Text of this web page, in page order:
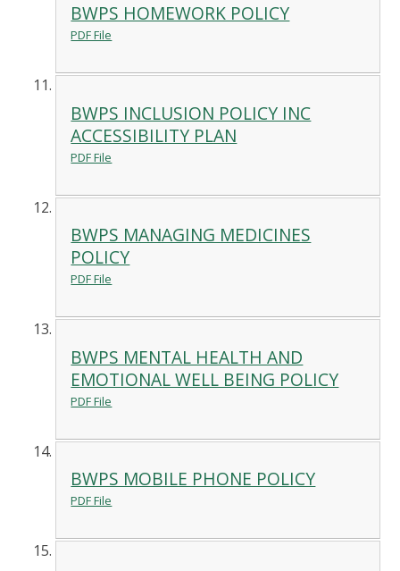
BWPS HOMEWORK POLICY
PDF File
BWPS INCLUSION POLICY INC
ACCESSIBILITY PLAN
PDF File
BWPS MANAGING MEDICINES
POLICY
PDF File
BWPS MENTAL HEALTH AND
EMOTIONAL WELL BEING POLICY
PDF File
BWPS MOBILE PHONE POLICY
PDF File